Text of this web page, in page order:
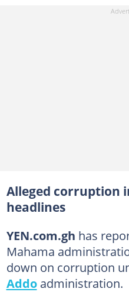
Alleged corruption
headlines
YEN.com.gh has
Mahama
down on corruption
Addoadministration.